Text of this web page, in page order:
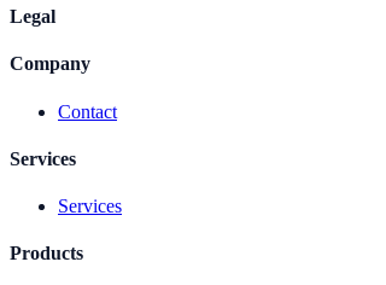
Legal
Company
Contact
Services
Services
Products